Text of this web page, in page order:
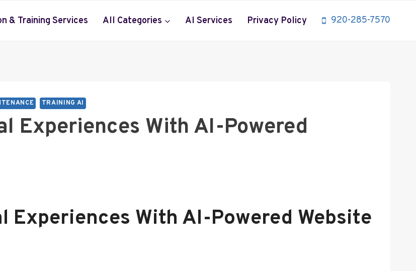
& Training Services All Categories AI Services Privacy Policy 920-285-7570
TRAINING AI
Experiences With AI-Powered
Experiences With AI-Powered Website